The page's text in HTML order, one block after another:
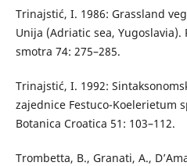
Trinajstić, I. 1986: Grassland
Unija (Adriatic sea,
smotra 74: 275–285.
Trinajstić, I. 1992:
zajednice Festuco-Koelerietum
Botanica Croatica 51: 103–112.
Trombetta, B., Granati, A.,